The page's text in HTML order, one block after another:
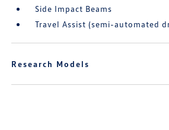
Side Impact Beams
Travel Assist (semi-automated
Research Models